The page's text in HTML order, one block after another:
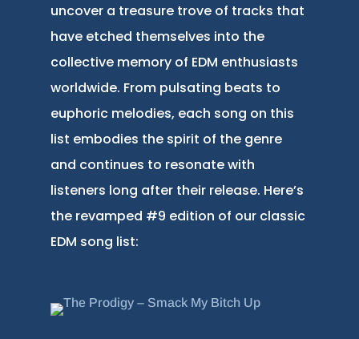
uncover a treasure trove of tracks that
have etched themselves into the
collective memory of EDM enthusiasts
worldwide. From pulsating beats to
euphoric melodies, each song on this
list embodies the spirit of the genre
and continues to resonate with
listeners long after their release. Here’s
the revamped #9 edition of our classic
EDM song list: